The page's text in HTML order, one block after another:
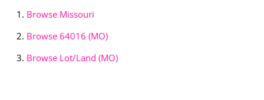
Browse Missouri
Browse 64016 (MO)
Browse Lot/Land (MO)